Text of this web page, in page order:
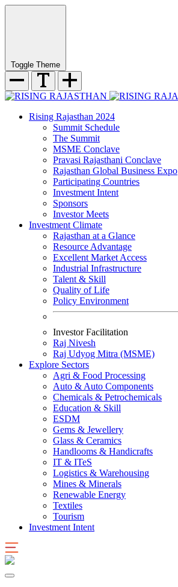
Toggle Theme
Rising Rajasthan 2024
Summit Schedule
The Summit
MSME Conclave
Pravasi Rajasthani Conclave
Rajasthan Global Business Expo
Participating Countries
Investment Intent
Sponsors
Investor Meets
Investment Climate
Rajasthan at a Glance
Resource Advantage
Excellent Market Access
Industrial Infrastructure
Talent & Skill
Quality of Life
Policy Environment
Investor Facilitation
Raj Nivesh
Raj Udyog Mitra (MSME)
Explore Sectors
Agri & Food Processing
Auto & Auto Components
Chemicals & Petrochemicals
Education & Skill
ESDM
Gems & Jewellery
Glass & Ceramics
Handlooms & Handicrafts
IT & ITeS
Logistics & Warehousing
Mines & Minerals
Renewable Energy
Textiles
Tourism
Investment Intent